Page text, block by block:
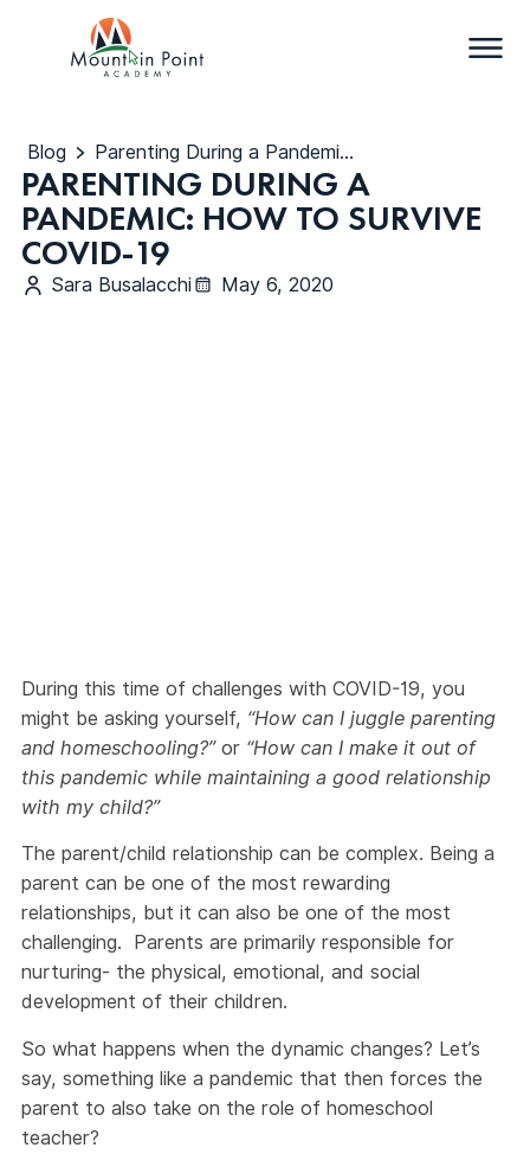
Blog Parenting During a Pandemic: How to Survive COVID-19
PARENTING DURING A
PANDEMIC: HOW TO SURVIVE
COVID-19
Sara Busalacchi May 6, 2020
During this time of challenges with COVID-19, you
might be asking yourself, “How can I juggle parenting
and homeschooling?”or “How can I make it out of
this pandemic while maintaining a good relationship
with my child?”
The parent/child relationship can be complex. Being a
parent can be one of the most rewarding
relationships, but it can also be one of the most
challenging. Parents are primarily responsible for
nurturing- the physical, emotional, and social
development of their children.
So what happens when the dynamic changes? Let’s
say, something like a pandemic that then forces the
parent to also take on the role of homeschool
teacher?